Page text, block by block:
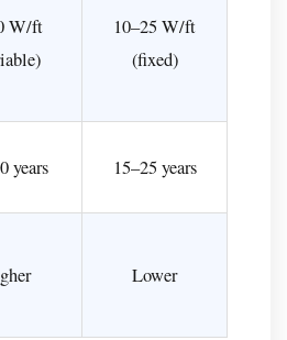
W/ft
10–25 W/ft
(fixed)
years 15–25 years
Lower